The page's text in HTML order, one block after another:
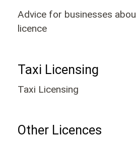
Advice for businesses
licence
Taxi Licensing
Taxi Licensing
Other Licences